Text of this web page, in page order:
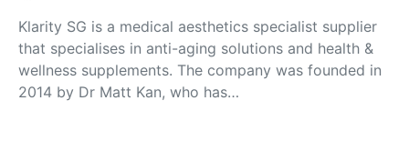
Klarity SG is a medical aesthetics specialist supplier
that specialises in anti-aging solutions and health &
wellness supplements. The company was founded in
2014 by Dr Matt Kan, who has…